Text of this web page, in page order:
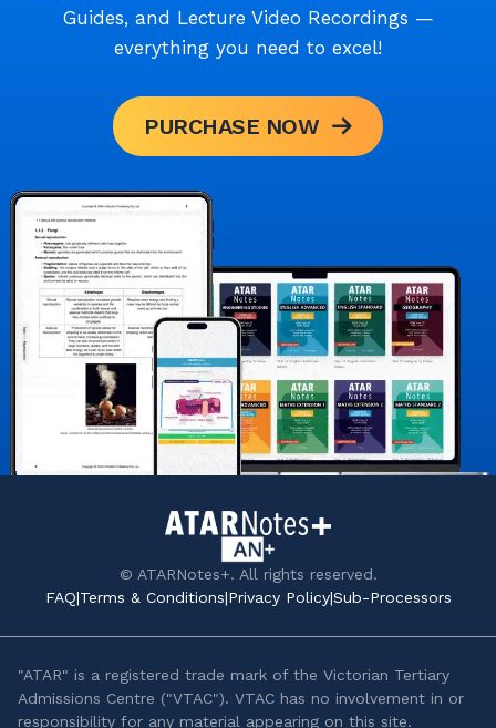
Guides, and Lecture Video Recordings —
everything you need to excel!
PURCHASE NOW
© ATARNotes+. All rights reserved.
FAQ|Terms & Conditions|Privacy Policy|Sub-Processors
"ATAR" is a registered trade mark of the Victorian Tertiary
Admissions Centre ("VTAC"). VTAC has no involvement in or
responsibility for any material appearing on this site.